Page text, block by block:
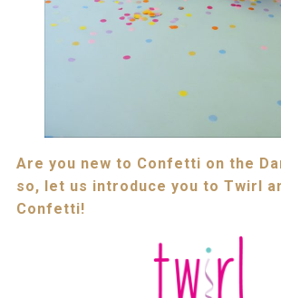
Are you new to Confetti on the
so, let us introduce you to Twirl
Confetti!